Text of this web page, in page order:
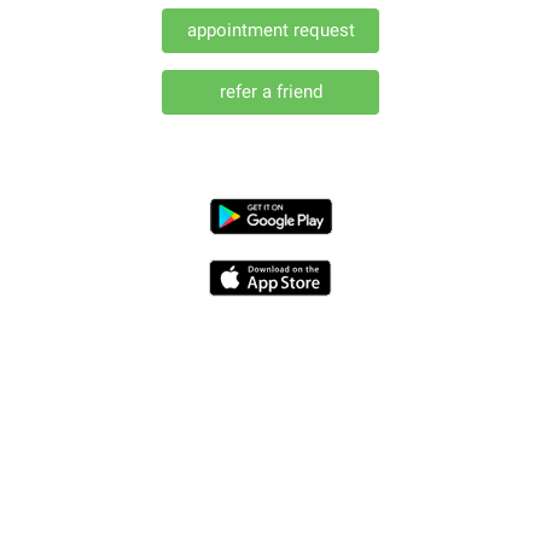
appointment request
refer a friend(opens in a new window)
(opens in a new window)